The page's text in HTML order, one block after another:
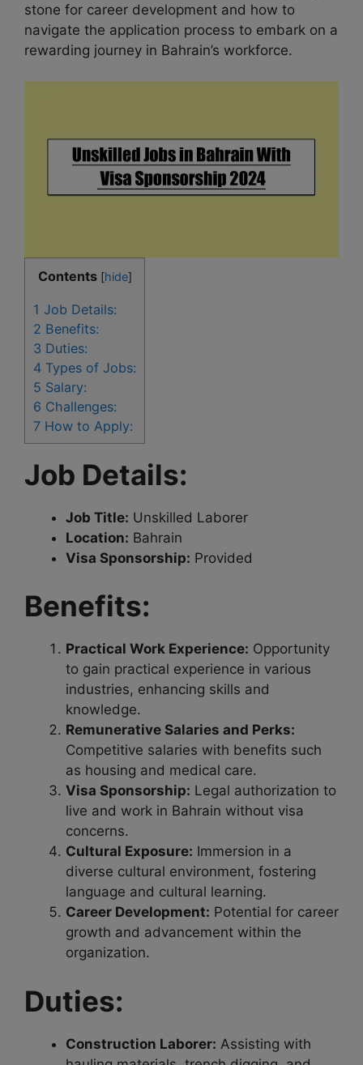
stone for career development and how to
navigate the application process to embark on a
rewarding journey in Bahrain’s workforce.
Contents [hide]
1 Job Details:
2 Benefits:
3 Duties:
4 Types of Jobs:
5 Salary:
6 Challenges:
7 How to Apply:
Job Details:
Job Title: Unskilled Laborer
Location: Bahrain
Visa Sponsorship: Provided
Benefits:
Practical Work Experience: Opportunity
to gain practical experience in various
industries, enhancing skills and
knowledge.
Remunerative Salaries and Perks:
Competitive salaries with benefits such
as housing and medical care.
Visa Sponsorship: Legal authorization to
live and work in Bahrain without visa
concerns.
Cultural Exposure: Immersion in a
diverse cultural environment, fostering
language and cultural learning.
Career Development: Potential for career
growth and advancement within the
organization.
Duties:
Construction Laborer: Assisting with